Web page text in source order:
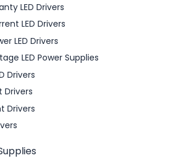
LED Drivers
LED Drivers
LED Drivers
LED Power Supplies
Drivers
Drivers
Drivers